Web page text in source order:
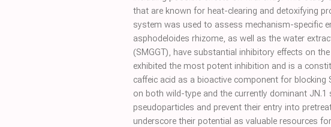
that are known for heat-clearing and detoxifying
system was used to assess mechanism-specific
asphodeloides rhizome, as well as the water
(SMGGT), have substantial inhibitory effects on
exhibited the most potent inhibition and is a
caffeic acid as a bioactive component for blocking
on both wild-type and the currently dominant
pseudoparticles and prevent their entry into
underscore their potential as valuable resources